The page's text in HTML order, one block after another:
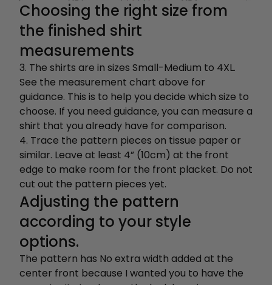
Choosing the right size from
the finished shirt
measurements
3. The shirts are in sizes Small-Medium to 4XL.
See the measurement chart above for
guidance. This is to help you decide which size to
choose. If you need guidance, you can measure a
shirt that you already have for comparison.
4. Trace the pattern pieces on tissue paper or
similar. Leave at least 4” (10cm) at the front
edge to make room for the front placket. Do not
cut out the pattern pieces yet.
Adjusting the pattern
according to your style
options.
The pattern has No extra width added at the
center front because I wanted you to have the